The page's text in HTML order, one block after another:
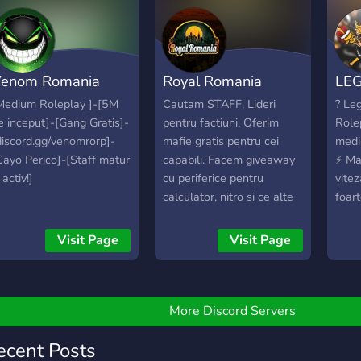
Romania
Roleplay ]-[5M
inceput]-[Gang Gratis]-
venomrorp]-
Perico]-[Staff matur
activ!]
Visit Page
Royal Romania
Roleplay
[PREMIUM]
Cautam STAFF, Lideri
pentru factiuni. Oferim
mafie gratis pentru cei
capabili. Facem giveaway
cu periferice pentru
calculator, nitro si ce alte
Royal Romania este o
comunitate pentru jucatorii
pentru cei care cauta
calitate. Pentru noi
Visit Page
?
⚡️
✅
More Discord Servers
Posts